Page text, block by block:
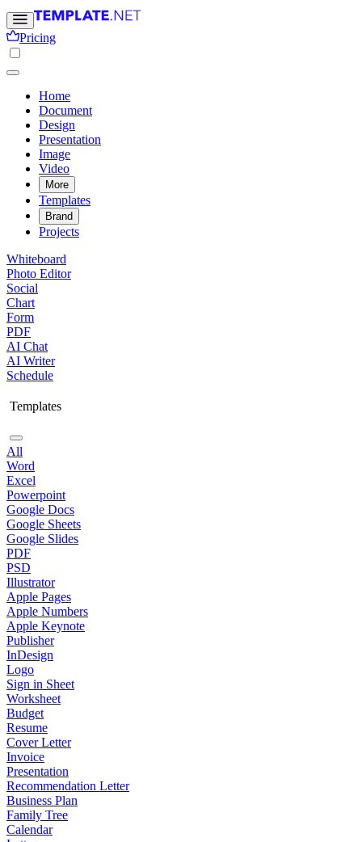
Pricing
Home
Document
Design
Presentation
Image
Video
More
Templates
Brand
Projects
Whiteboard
Photo Editor
Social
Chart
Form
PDF
AI Chat
AI Writer
Schedule
Templates
All
Word
Excel
Powerpoint
Google Docs
Google Sheets
Google Slides
PDF
PSD
Illustrator
Apple Pages
Apple Numbers
Apple Keynote
Publisher
InDesign
Logo
Sign in Sheet
Worksheet
Budget
Resume
Cover Letter
Invoice
Presentation
Recommendation Letter
Business Plan
Family Tree
Calendar